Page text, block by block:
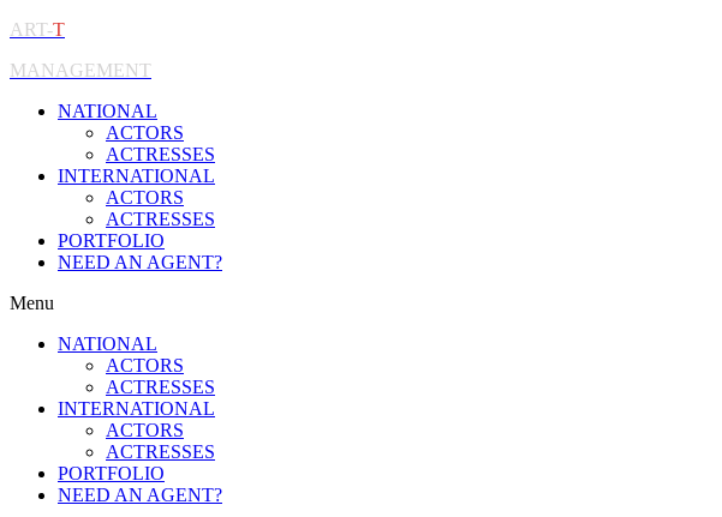
ART-T
MANAGEMENT
NATIONAL
ACTORS
ACTRESSES
INTERNATIONAL
ACTORS
ACTRESSES
PORTFOLIO
NEED AN AGENT?
Menu
NATIONAL
ACTORS
ACTRESSES
INTERNATIONAL
ACTORS
ACTRESSES
PORTFOLIO
NEED AN AGENT?